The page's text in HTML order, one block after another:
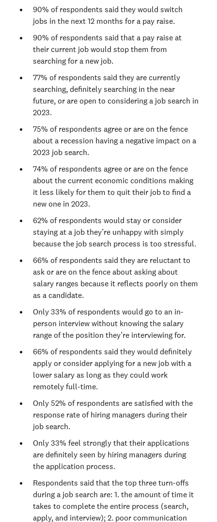
90% of respondents said they would switch
jobs in the next 12 months for a pay raise.
90% of respondents said that a pay raise at
their current job would stop them from
searching for a new job.
77% of respondents said they are currently
searching, definitely searching in the near
future, or are open to considering a job search in
2023.
75% of respondents agree or are on the fence
about a recession having a negative impact on a
2023 job search.
74% of respondents agree or are on the fence
about the current economic conditions making
it less likely for them to quit their job to find a
new one in 2023.
62% of respondents would stay or consider
staying at a job they’re unhappy with simply
because the job search process is too stressful.
66% of respondents said they are reluctant to
ask or are on the fence about asking about
salary ranges because it reflects poorly on them
as a candidate.
Only 33% of respondents would go to an in-
person interview without knowing the salary
range of the position they’re interviewing for.
66% of respondents said they would definitely
apply or consider applying for a new job with a
lower salary as long as they could work
remotely full-time.
Only 52% of respondents are satisfied with the
response rate of hiring managers during their
job search.
Only 33% feel strongly that their applications
are definitely seen by hiring managers during
the application process.
Respondents said that the top three turn-offs
during a job search are: 1. the amount of time it
takes to complete the entire process (search,
apply, and interview); 2. poor communication